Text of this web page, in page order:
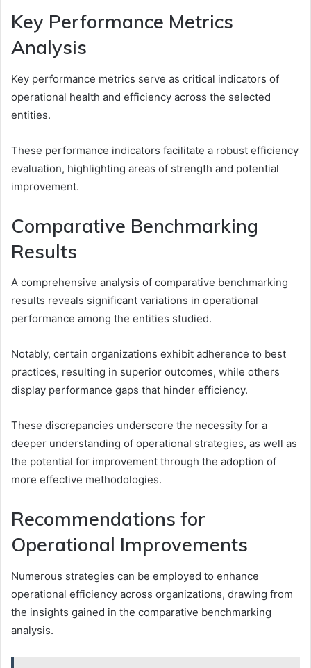
Key Performance Metrics
Analysis
Key performance metrics serve as critical indicators of
operational health and efficiency across the selected
entities.
These performance indicators facilitate a robust efficiency
evaluation, highlighting areas of strength and potential
improvement.
Comparative Benchmarking
Results
A comprehensive analysis of comparative benchmarking
results reveals significant variations in operational
performance among the entities studied.
Notably, certain organizations exhibit adherence to best
practices, resulting in superior outcomes, while others
display performance gaps that hinder efficiency.
These discrepancies underscore the necessity for a
deeper understanding of operational strategies, as well as
the potential for improvement through the adoption of
more effective methodologies.
Recommendations for
Operational Improvements
Numerous strategies can be employed to enhance
operational efficiency across organizations, drawing from
the insights gained in the comparative benchmarking
analysis.